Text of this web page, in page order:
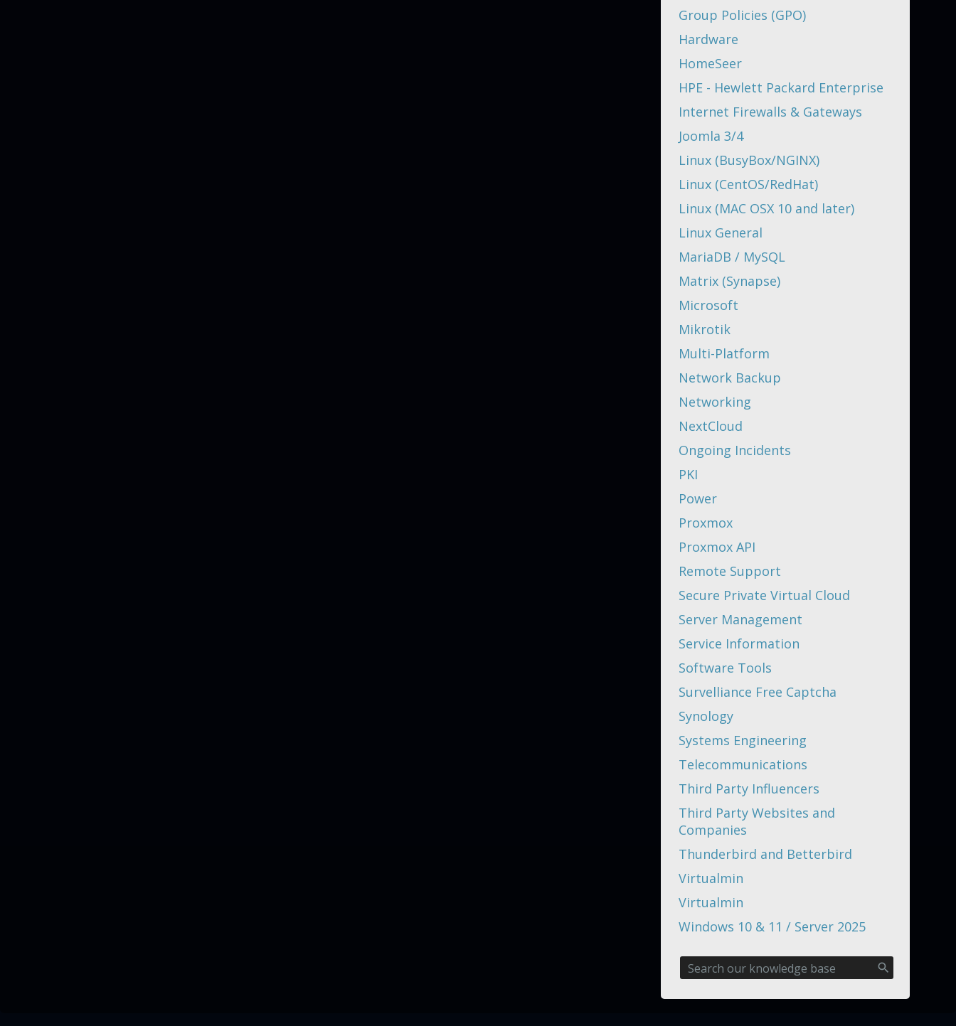
Group Policies (GPO)
Hardware
HomeSeer
HPE - Hewlett Packard Enterprise
Internet Firewalls & Gateways
Joomla 3/4
Linux (BusyBox/NGINX)
Linux (CentOS/RedHat)
Linux (MAC OSX 10 and later)
Linux General
MariaDB / MySQL
Matrix (Synapse)
Microsoft
Mikrotik
Multi-Platform
Network Backup
Networking
NextCloud
Ongoing Incidents
PKI
Power
Proxmox
Proxmox API
Remote Support
Secure Private Virtual Cloud
Server Management
Service Information
Software Tools
Survelliance Free Captcha
Synology
Systems Engineering
Telecommunications
Third Party Influencers
Third Party Websites and
Companies
Thunderbird and Betterbird
Virtualmin
Virtualmin
Windows 10 & 11 / Server 2025